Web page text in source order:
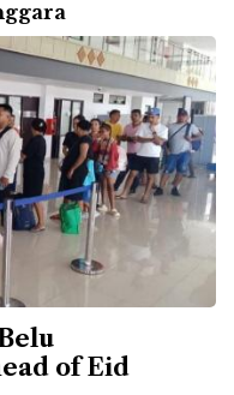
of Eid